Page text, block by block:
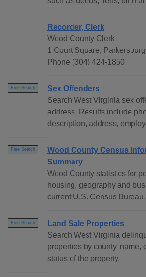
Recorder, Clerk
Wood County Clerk
1 Court Square,
Phone (304) 424-1850
Free Search
Sex Offenders
Search West Virginia sex
address. Results include
description, address,
Free Search
Wood County Census
Summary
Wood County statistics for
housing, geography and
current U.S. Census Bureau.
Free Search
Land Sale Properties
Search West Virginia
properties by county, name,
status of the property.